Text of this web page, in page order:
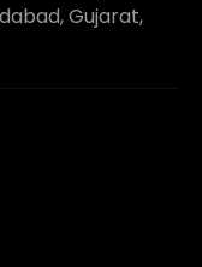
Gujarat,